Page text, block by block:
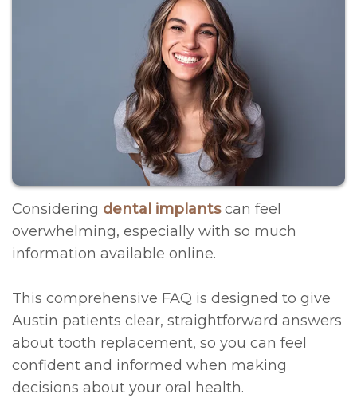
Photos
Meet
the
Team
Team
Events
&
Instructions
Financial
Policy
Privacy
Policy/Terms
and
Conditions
Concept
Immediate
Implants
CT-
Guided
&
Navigation
Considering dental implantscan feel
overwhelming, especially with so much
information available online.
This comprehensive FAQ is designed to give
Austin patients clear, straightforward answers
about tooth replacement, so you can feel
confident and informed when making
decisions about your oral health.